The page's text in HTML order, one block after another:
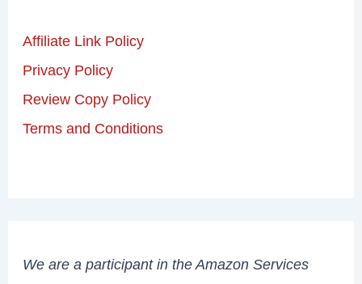
Affiliate Link Policy
Privacy Policy
Review Copy Policy
Terms and Conditions
We are a participant in the Amazon Services